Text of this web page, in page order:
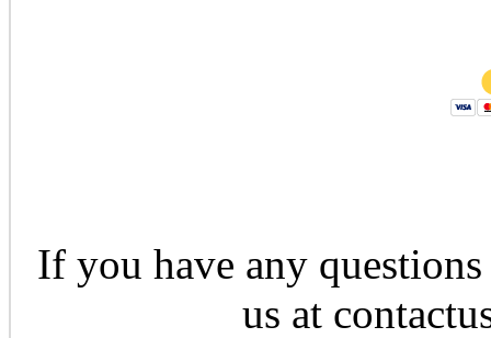
If you have any questions
us at